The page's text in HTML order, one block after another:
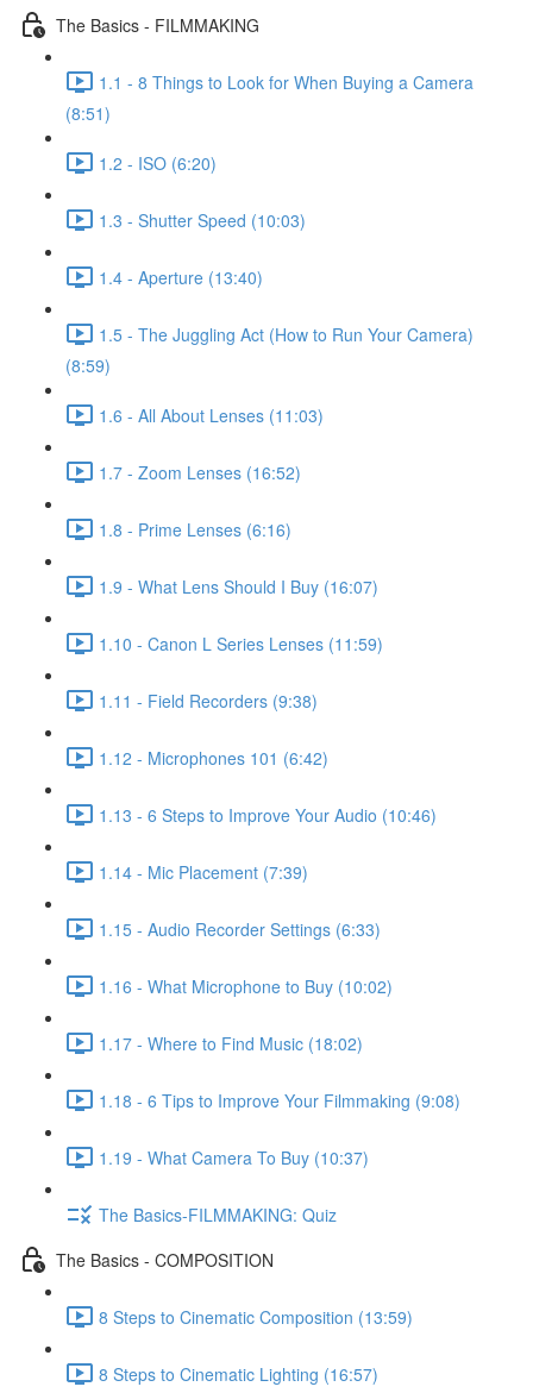
The Basics - FILMMAKING
1.1 - 8 Things to Look for When Buying a Camera
(8:51)
1.2 - ISO (6:20)
1.3 - Shutter Speed (10:03)
1.4 - Aperture (13:40)
1.5 - The Juggling Act (How to Run Your Camera)
(8:59)
1.6 - All About Lenses (11:03)
1.7 - Zoom Lenses (16:52)
1.8 - Prime Lenses (6:16)
1.9 - What Lens Should I Buy (16:07)
1.10 - Canon L Series Lenses (11:59)
1.11 - Field Recorders (9:38)
1.12 - Microphones 101 (6:42)
1.13 - 6 Steps to Improve Your Audio (10:46)
1.14 - Mic Placement (7:39)
1.15 - Audio Recorder Settings (6:33)
1.16 - What Microphone to Buy (10:02)
1.17 - Where to Find Music (18:02)
1.18 - 6 Tips to Improve Your Filmmaking (9:08)
1.19 - What Camera To Buy (10:37)
The Basics-FILMMAKING: Quiz
The Basics - COMPOSITION
8 Steps to Cinematic Composition (13:59)
8 Steps to Cinematic Lighting (16:57)